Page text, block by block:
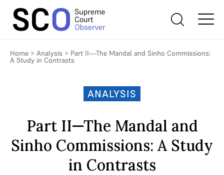
Home > Analysis > Part II—The Mandal and Sinho Commissions:
A Study in Contrasts
ANALYSIS
Part II—The Mandal and
Sinho Commissions: A Study
in Contrasts